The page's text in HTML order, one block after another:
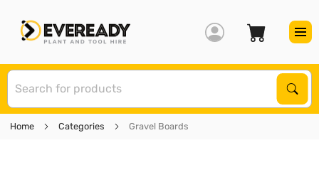
Home Categories Gravel Boards